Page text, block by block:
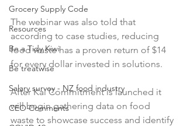
Grocery Supply Code
Resources
Be a Tidy Kiwi
Be treatwise
Salary survey - NZ food industry
CEO Comments
The webinar was also told that
according to case studies, reducing
food waste has a proven return of $14
for every dollar invested in solutions.
After Kai Commitment is launched it
will begin gathering data on food
waste to showcase success and identify